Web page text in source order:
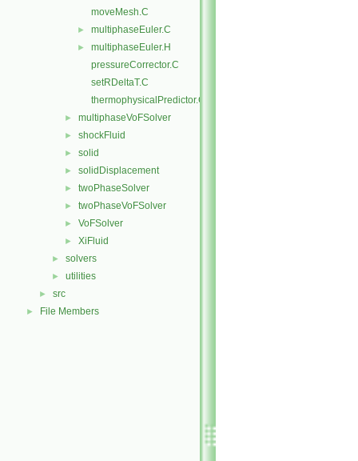
moveMesh.C
► multiphaseEuler.C
►
multiphaseEuler.H
pressureCorrector.C
setRDeltaT.C
thermophysicalPredictor.C
► multiphaseVoFSolver
► shockFluid
► solid
► solidDisplacement
► twoPhaseSolver
► twoPhaseVoFSolver
► VoFSolver
► XiFluid
► solvers
► utilities
► src
► File Members